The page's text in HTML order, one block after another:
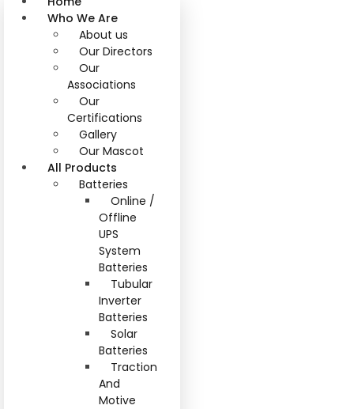
Who We Are
About us
Our Directors
Our
Associations
Our
Certifications
Gallery
Our Mascot
All Products
Batteries
Online /
Offline
UPS
System
Batteries
Tubular
Inverter
Batteries
Solar
Batteries
Traction
And
Motive